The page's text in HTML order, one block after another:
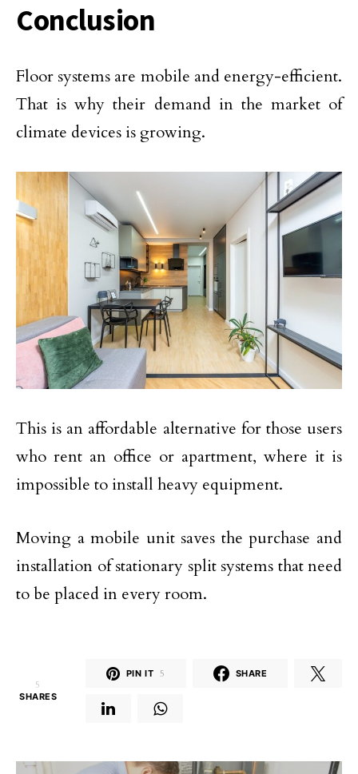
Conclusion
Floor systems are mobile and energy-efficient.
That is why their demand in the market of
climate devices is growing.
This is an affordable alternative for those users
who rent an office or apartment, where it is
impossible to install heavy equipment.
Moving a mobile unit saves the purchase and
installation of stationary split systems that need
to be placed in every room.
5
SHARES
PIN IT 5 SHARE